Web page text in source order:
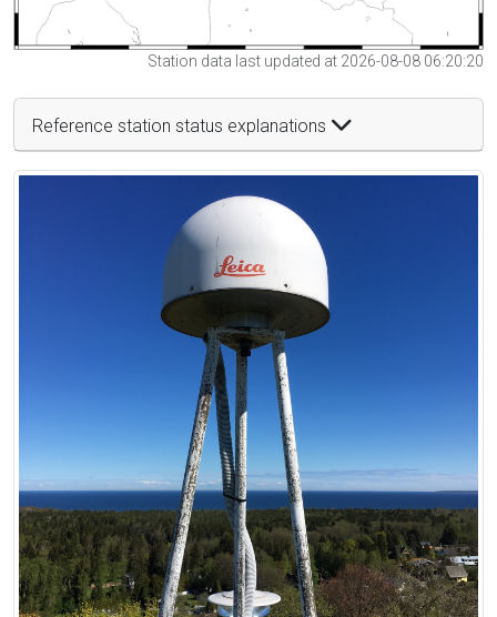
Station data last updated at 2026-08-08 06:20:20
Reference station status explanations